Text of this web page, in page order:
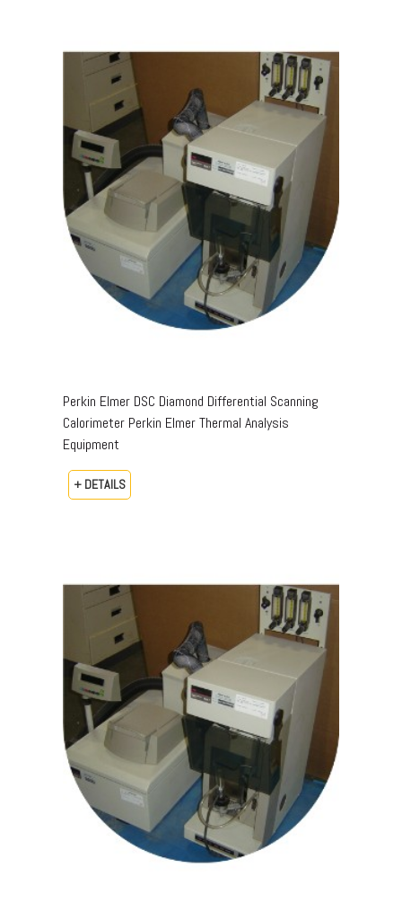
Perkin Elmer DSC Diamond Differential Scanning
Calorimeter Perkin Elmer Thermal Analysis
Equipment
+ DETAILS